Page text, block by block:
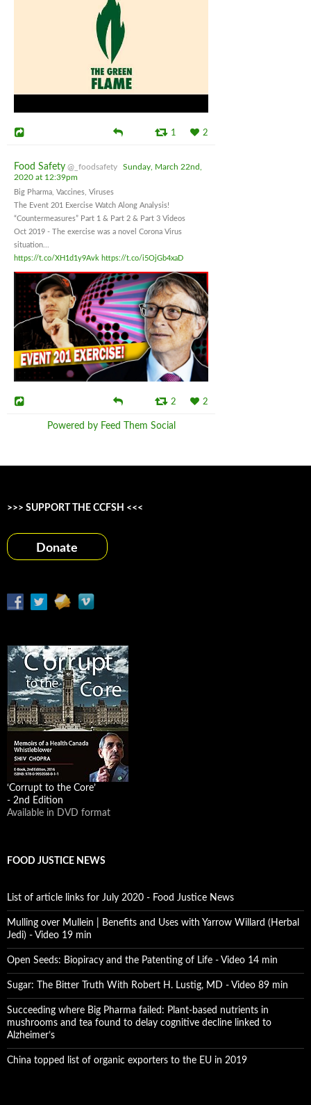
1 2
Food Safety @_foodsafety
Sunday, March 22nd,
2020 at 12:39pm
Big Pharma, Vaccines, Viruses
The Event 201 Exercise Watch Along Analysis!
“Countermeasures” Part 1 & Part 2 & Part 3 Videos
Oct 2019 - The exercise was a novel Corona Virus
situation...
https://t.co/XH1d1y9Avk https://t.co/i5OjGb4xaD
2 2
Powered by Feed Them Social
>>> SUPPORT THE CCFSH <<<
Donate
‘Corrupt to the Core’
- 2nd Edition
Available in DVD format
FOOD JUSTICE NEWS
List of article links for July 2020 - Food Justice News
Mulling over Mullein | Benefits and Uses with Yarrow Willard (Herbal
Jedi) - Video 19 min
Open Seeds: Biopiracy and the Patenting of Life - Video 14 min
Sugar: The Bitter Truth With Robert H. Lustig, MD - Video 89 min
Succeeding where Big Pharma failed: Plant-based nutrients in
mushrooms and tea found to delay cognitive decline linked to
Alzheimer’s
China topped list of organic exporters to the EU in 2019